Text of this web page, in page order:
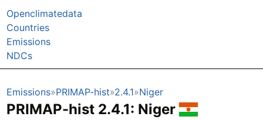
Openclimatedata
Countries
Emissions
NDCs
Emissions PRIMAP-hist 2.4.1 Niger
PRIMAP-hist 2.4.1: Niger